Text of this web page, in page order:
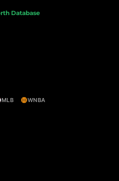
Database
MLB WNBA